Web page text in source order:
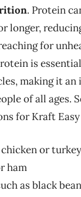
. Protein
longer,
for
is
making it
of all ages.
for Kraft
or turkey
ham
as black